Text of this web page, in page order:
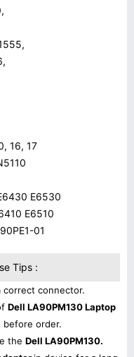
16, 17
E6530
E6510
01
Tips :
correct connector.
Dell LA90PM130 Laptop
before order.
the Dell LA90PM130.